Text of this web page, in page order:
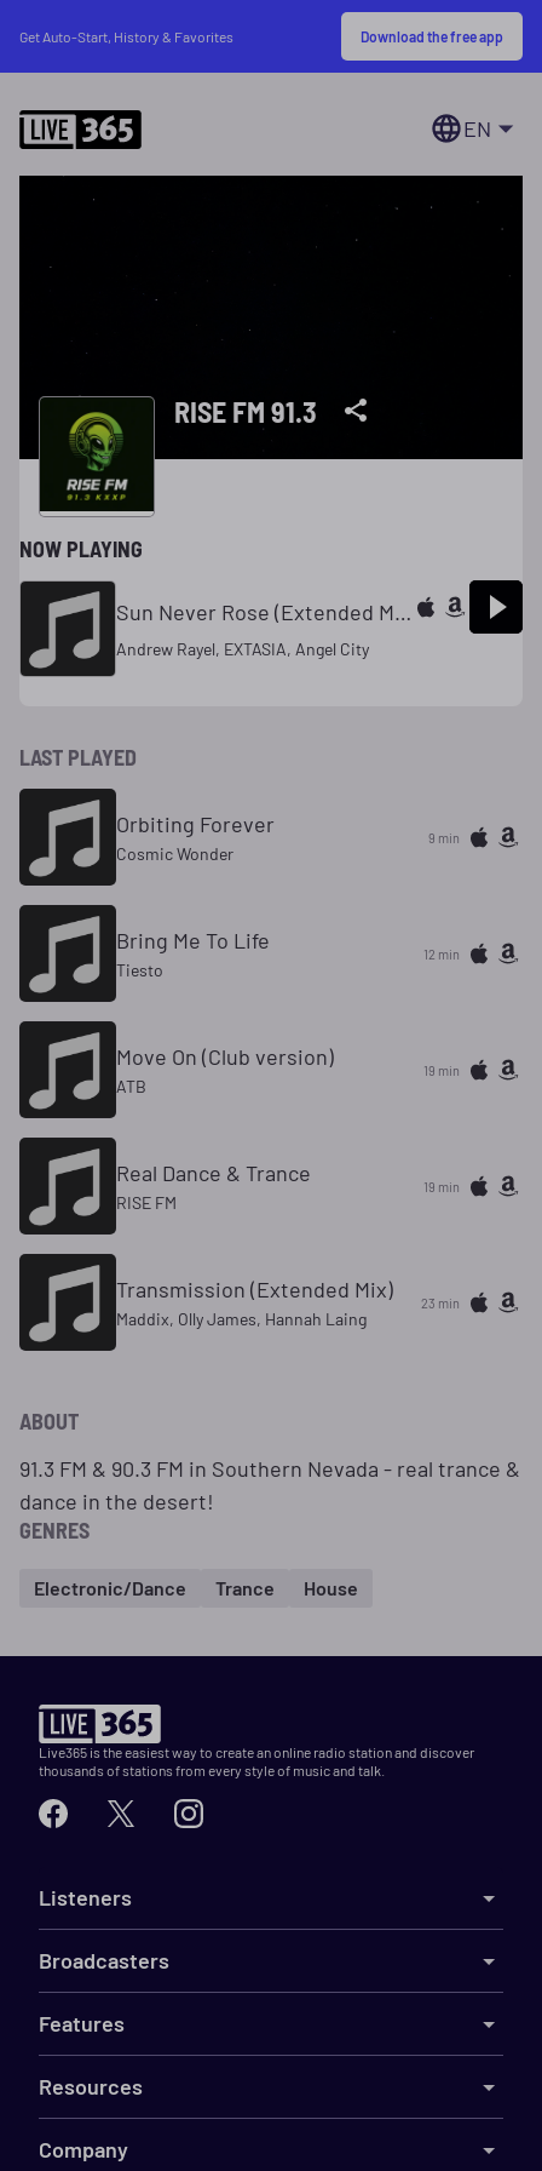
Get Auto-Start, History & Favorites Download the free app
EN
RISE FM 91.3
NOW PLAYING
Sun Never Rose (Extended Mix)
Andrew Rayel, EXTASIA, Angel City
LAST PLAYED
Orbiting Forever
Cosmic Wonder
9 min
Bring Me To Life
Tiesto
12 min
Move On (Club version)
ATB
19 min
Real Dance & Trance
RISE FM
19 min
Transmission (Extended Mix)
Maddix, Olly James, Hannah Laing
23 min
ABOUT
91.3 FM & 90.3 FM in Southern Nevada - real trance &
dance in the desert!
GENRES
Electronic/Dance Trance House
Live365 is the easiest way to create an online radio station and discover
thousands of stations from every style of music and talk.
Listeners
Broadcasters
Features
Resources
Company